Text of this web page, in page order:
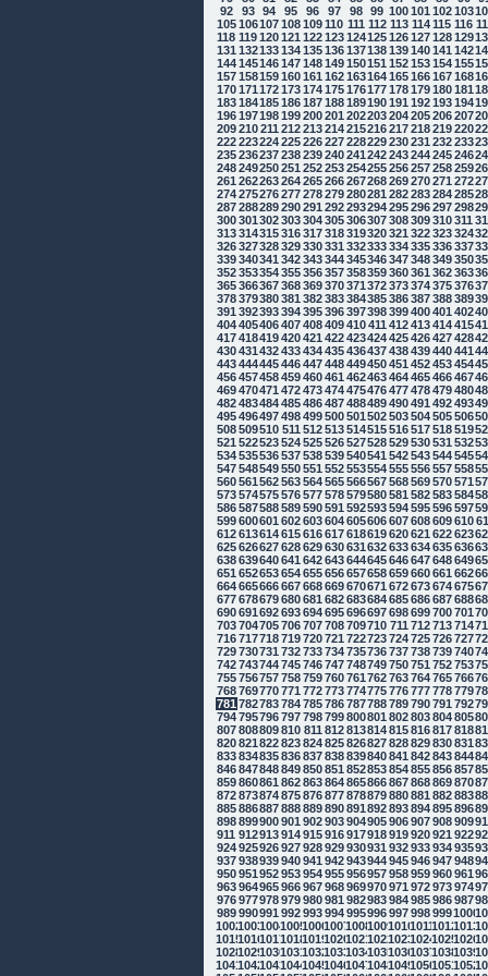
92
93 94 95 96 97 98 99 100101 102103
105106107108109110 111 112 113 114 115 116
118 119 120121 122123124125126127128129
131 132133134135136137138139140141 142
144145146147148149150151 152153154155
157158159160161 162163164165166167168
170171 172173174175176177178179180181
183184185186187188189190191 192193194
196197198199200201 202203204205206207
209210211 212213214215216217218219220
222223224225226227228229230231 232233
235236237238239240241 242243244245246
248249250251 252253254255256257258259
261 262263264265266267268269270271 272
274275276277278279280281 282283284285
287288289290291 292293294295296297298
300301 302303304305306307308309310311
313314315316317318319320321 322323324
326327328329330331 332333334335336337
339340341 342343344345346347348349350
352353354355356357358359360361 362363
365366367368369370371 372373374375376
378379380381 382383384385386387388389
391 392393394395396397398399400401 402
404405406407408409410411 412413414415
417418419420421 422423424425426427428
430431 432433434435436437438439440441
443444445446447448449450451 452453454
456457458459460461 462463464465466467
469470471 472473474475476477478479480
482483484485486487488489490491 492493
495496497498499500501 502503504505506
508509510 511 512513514515516517518519
521 522523524525526527528529530531 532
534535536537538539540541 542543544545
547548549550551 552553554555556557558
560561 562563564565566567568569570571
573574575576577578579580581 582583584
586587588589590591 592593594595596597
599600601 602603604605606607608609610
612613614615616617618619620621 622623
625626627628629630631 632633634635636
638639640641 642643644645646647648649
651 652653654655656657658659660661 662
664665666667668669670671 672673674675
677678679680681 682683684685686687688
690691 692693694695696697698699700701
703704705706707708709710 711 712713714
716717718719720721 722723724725726727
729730731 732733734735736737738739740
742743744745746747748749750751 752753
755756757758759760761 762763764765766
768769770771 772773774775776777778779
781 782783784785786787788789790791 792
794795796797798799800801 802803804805
807808809810 811 812813814815816817818
820821 822823824825826827828829830831
833834835836837838839840841 842843844
846847848849850851 852853854855856857
859860861 862863864865866867868869870
872873874875876877878879880881 882883
885886887888889890891 892893894895896
898899900901 902903904905906907908909
911 912913914915916917918919920921 922
924925926927928929930931 932933934935
937938939940941 942943944945946947948
950951 952953954955956957958959960961
963964965966967968969970971 972973974
976977978979980981 982983984985986987
989990991 9929939949959969979989991000
100210031004100510061007100810091010101110121013
101510161017101810191020102110221023102410251026
102810291030103110321033103410351036103710381039
104110421043104410451046104710481049105010511052